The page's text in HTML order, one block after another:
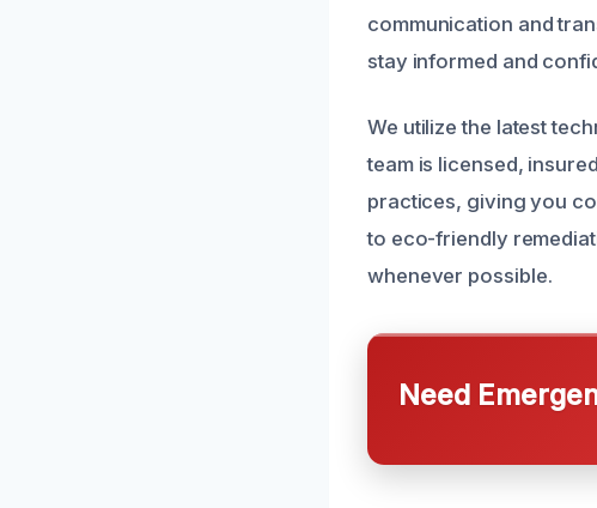
communication and
stay informed and
We utilize the latest
team is licensed,
practices, giving you
to eco-friendly
whenever possible.
Need